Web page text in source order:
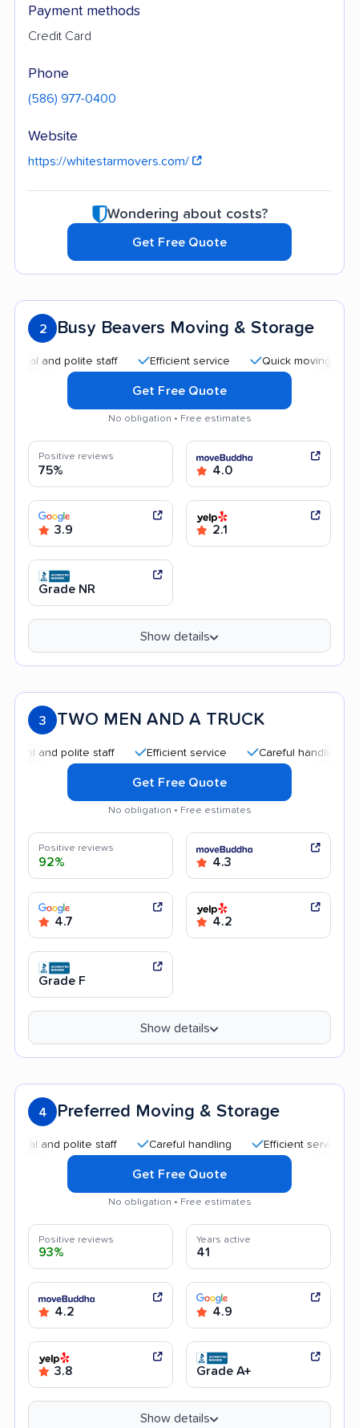
Payment methods
Credit Card
Phone
(586) 977-0400
Website
https://whitestarmovers.com/
Wondering about costs?
Get Free Quote
2 Busy Beavers Moving & Storage
polite staff Efficient service Quick moving process
Get Free Quote
No obligation • Free estimates
Positive reviews
75% 4.0
3.9 2.1
Grade NR
Show details
3 TWO MEN AND A TRUCK
polite staff Efficient service Careful handling
Get Free Quote
No obligation • Free estimates
Positive reviews
92% 4.3
4.7 4.2
Grade F
Show details
4 Preferred Moving & Storage
polite staff Careful handling Efficient service
Get Free Quote
No obligation • Free estimates
Positive reviews
93%
Years active
41
4.2 4.9
3.8 Grade A+
Show details